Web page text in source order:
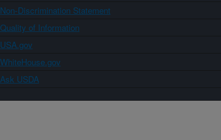
Non-Discrimination Statement
Quality of Information
USA.gov
WhiteHouse.gov
Ask USDA